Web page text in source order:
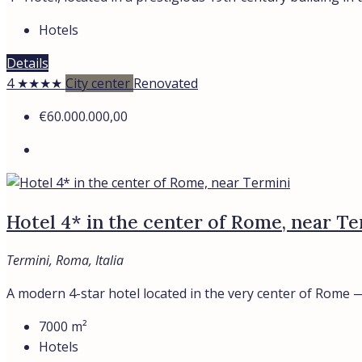
Hotels
Details
4 ★★★★ City center Renovated
€60.000.000,00
Hotel 4* in the center of Rome, near
Termini, Roma, Italia
A modern 4-star hotel located in the very center of Rome
7000 m²
Hotels